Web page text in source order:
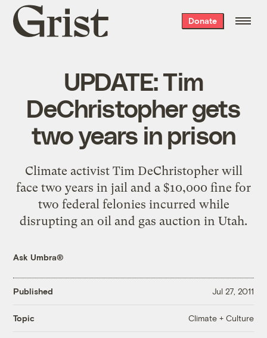
Grist
home
Donate
UPDATE: Tim
DeChristopher gets
two years in prison
Climate activist Tim DeChristopher will
face two years in jail and a $10,000 fine for
two federal felonies incurred while
disrupting an oil and gas auction in Utah.
Ask Umbra®
Published Jul 27, 2011
Topic Climate + Culture